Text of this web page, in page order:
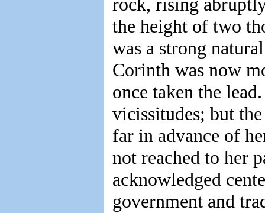
rock, rising
the height of two
was a strong
Corinth was now
once taken the
vicissitudes; but
far in advance of
not reached to her
acknowledged
government and